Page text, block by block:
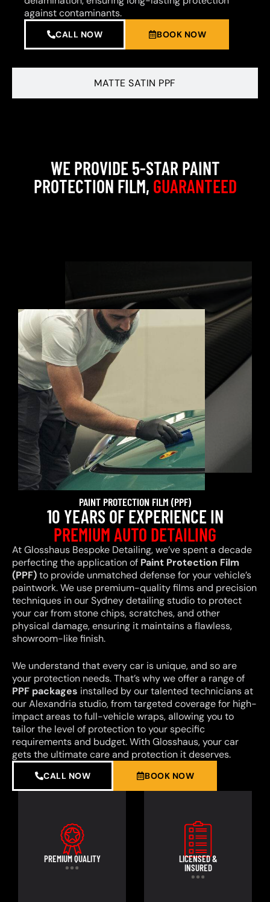
MATTE SATIN PPF
against contaminants.
CALL NOW BOOK NOW
WE PROVIDE 5-STAR PAINT
PROTECTION FILM, GUARANTEED
PAINT PROTECTION FILM (PPF)
10 YEARS OF EXPERIENCE IN
PREMIUM AUTO DETAILING
At Glosshaus Bespoke Detailing, we’ve spent a decade
perfecting the application of Paint Protection Film
(PPF)to provide unmatched defense for your vehicle’s
paintwork. We use premium-quality films and precision
techniques in our Sydney detailing studio to protect
your car from stone chips, scratches, and other
physical damage, ensuring it maintains a flawless,
showroom-like finish.
We understand that every car is unique, and so are
your protection needs. That’s why we offer a range of
PPF packages installed by our talented technicians at
our Alexandria studio, from targeted coverage for high-
impact areas to full-vehicle wraps, allowing you to
tailor the level of protection to your specific
requirements and budget. With Glosshaus, your car
gets the ultimate care and protection it deserves.
CALL NOW BOOK NOW
PREMIUM QUALITY
LICENSED &
INSURED